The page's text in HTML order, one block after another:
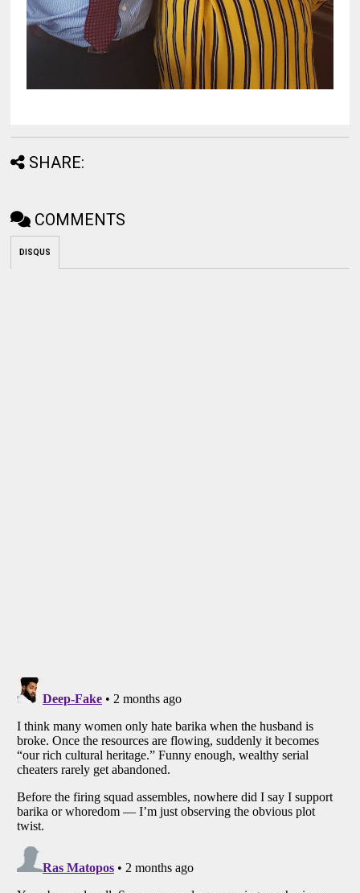
SHARE:
COMMENTS
DISQUS